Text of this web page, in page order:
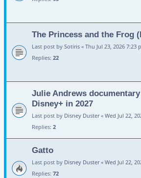
The Princess and the Frog
Last post by Sotiris « Thu Jul 23, 2026 7:23
Replies: 22
Julie Andrews
Disney+ in 2027
Last post by Disney Duster« Wed Jul 22,
Replies: 2
Gatto
Last post by Disney Duster« Wed Jul 22,
Replies: 72